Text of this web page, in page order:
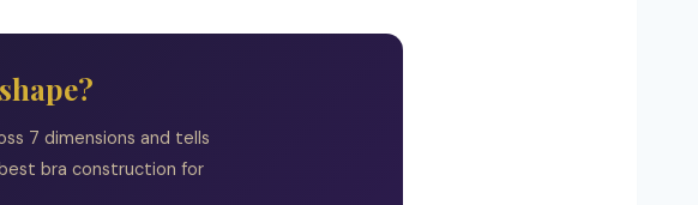
7 dimensions and tells
bra construction for